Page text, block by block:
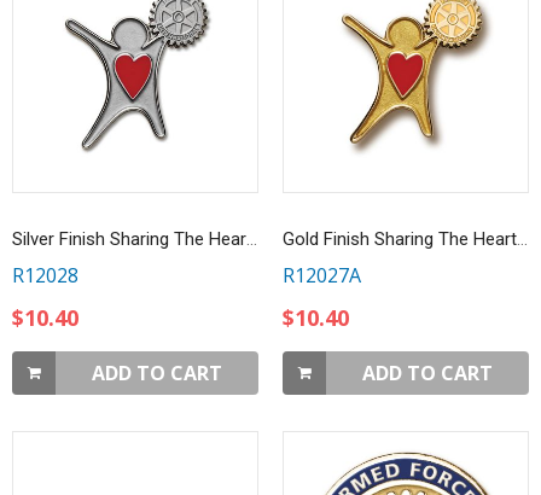
Silver Finish Sharing The Heart Of Rotary Lapel Pin
R12028
$10.40
ADD TO CART
Gold Finish Sharing The Heart Of Rotary Lapel Pin
R12027A
$10.40
ADD TO CART